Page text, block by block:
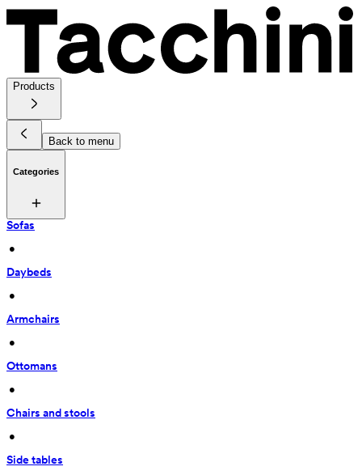
Products
Back to menu
Categories
Sofas
•
Daybeds
•
Armchairs
•
Ottomans
•
Chairs and stools
•
Side tables